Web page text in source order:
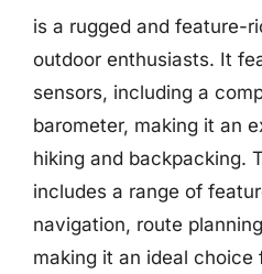
is a rugged and feature-
outdoor enthusiasts. It
sensors, including a
barometer, making it an
hiking and backpacking.
includes a range of
navigation, route
making it an ideal choice